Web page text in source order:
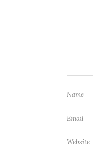
Name
Email
Website